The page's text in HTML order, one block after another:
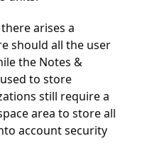
arises a
should all the user
the Notes &
to store
still require a
area to store all
account security